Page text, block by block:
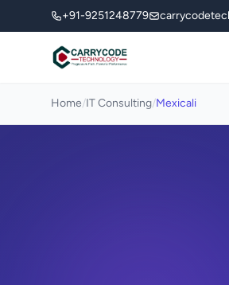
+91-9251248779
Home/IT Consulting/Mexicali